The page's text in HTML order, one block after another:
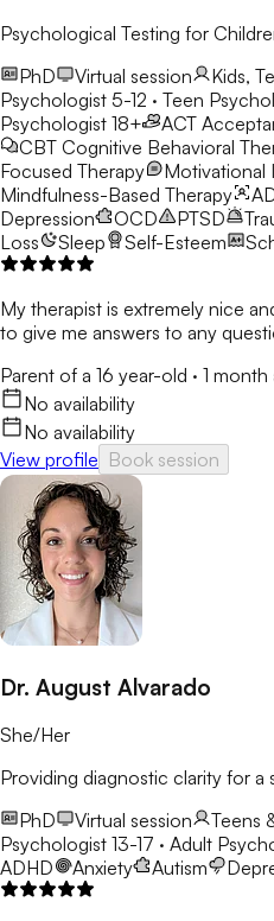
Psychological Testing for
PhD
Virtual session Kids,
Psychologist 5-12 · Teen
Psychologist 18+
ACT
CBT Cognitive Behavioral
Focused Therapy
Motivational
Mindfulness-Based Therapy
Depression
OCD PTSD
Loss
Sleep Self-Esteem
My therapist is extremely nice
to give me answers to any
Parent of a 16 year-old · 1 month
No availability
No availability
View profile Book session
Dr. August Alvarado
She/Her
Providing diagnostic clarity for
PhD
Virtual session Teens
Psychologist 13-17 · Adult
ADHD
Anxiety Autism